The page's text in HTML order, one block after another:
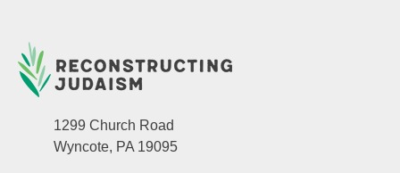
1299 Church Road
Wyncote, PA 19095